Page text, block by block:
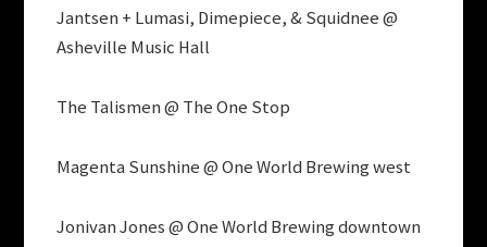
Jantsen + Lumasi, Dimepiece, & Squidnee @
Asheville Music Hall
The Talismen @ The One Stop
Magenta Sunshine @ One World Brewing west
Jonivan Jones @ One World Brewing downtown